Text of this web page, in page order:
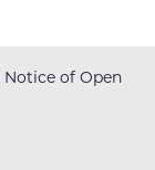
Notice of Open